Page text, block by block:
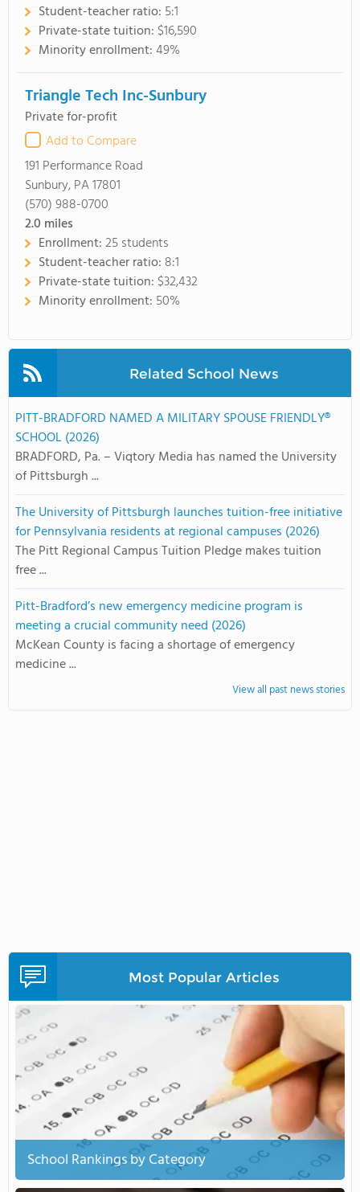
Student-teacher ratio: 5:1
Private-state tuition: $16,590
Minority enrollment:49%
Triangle Tech Inc-Sunbury
Private for-profit
Add to Compare
191 Performance Road
Sunbury, PA 17801
(570) 988-0700
2.0 miles
Enrollment:25 students
Student-teacher ratio: 8:1
Private-state tuition: $32,432
Minority enrollment: 50%
Related School News
PITT-BRADFORD NAMED A MILITARY SPOUSE FRIENDLY®
SCHOOL (2026)
BRADFORD, Pa. – Viqtory Media has named the University
of Pittsburgh ...
The University of Pittsburgh launches tuition-free initiative
for Pennsylvania residents at regional campuses (2026)
The Pitt Regional Campus Tuition Pledge makes tuition
free ...
Pitt-Bradford’s new emergency medicine program is
meeting a crucial community need (2026)
McKean County is facing a shortage of emergency
medicine ...
View all past news stories
Most Popular Articles
School Rankings by Category